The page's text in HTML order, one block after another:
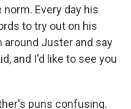
Every day his
to try out on his
around Juster and say
and I'd like to see you
puns confusing.